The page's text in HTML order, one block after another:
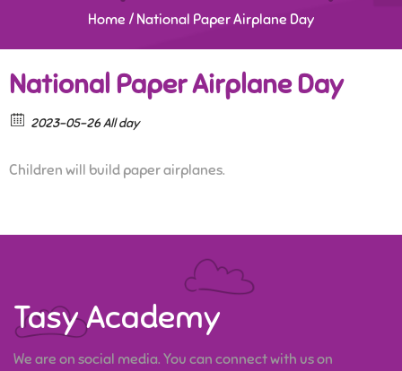
Home / National Paper Airplane Day
National Paper Airplane Day
2023-05-26 All day
Children will build paper airplanes.
Tasy Academy
We are on social media. You can connect with us on